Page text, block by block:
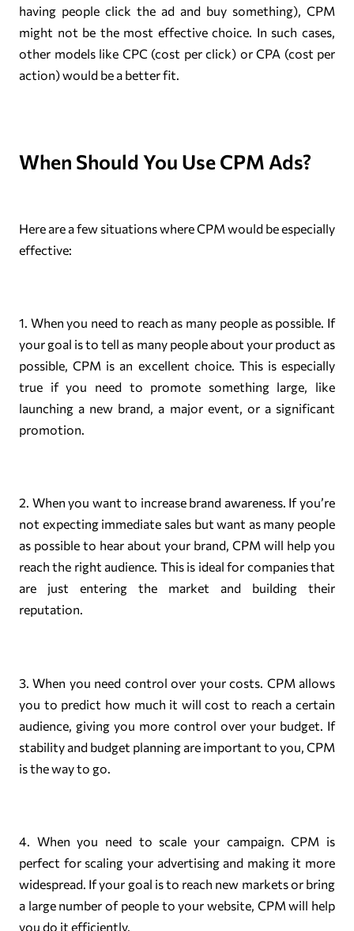
having people click the ad and buy something), CPM
might not be the most effective choice. In such cases,
other models like CPC (cost per click) or CPA (cost per
action) would be a better fit.
When Should You Use CPM Ads?
Here are a few situations where CPM would be especially
effective:
1. When you need to reach as many people as possible. If
your goal is to tell as many people about your product as
possible, CPM is an excellent choice. This is especially
true if you need to promote something large, like
launching a new brand, a major event, or a significant
promotion.
2. When you want to increase brand awareness. If you’re
not expecting immediate sales but want as many people
as possible to hear about your brand, CPM will help you
reach the right audience. This is ideal for companies that
are just entering the market and building their
reputation.
3. When you need control over your costs. CPM allows
you to predict how much it will cost to reach a certain
audience, giving you more control over your budget. If
stability and budget planning are important to you, CPM
is the way to go.
4. When you need to scale your campaign. CPM is
perfect for scaling your advertising and making it more
widespread. If your goal is to reach new markets or bring
a large number of people to your website, CPM will help
you do it efficiently.